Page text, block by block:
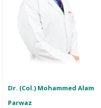
Dr. (Col.) Mohammed Alam
Parwaz